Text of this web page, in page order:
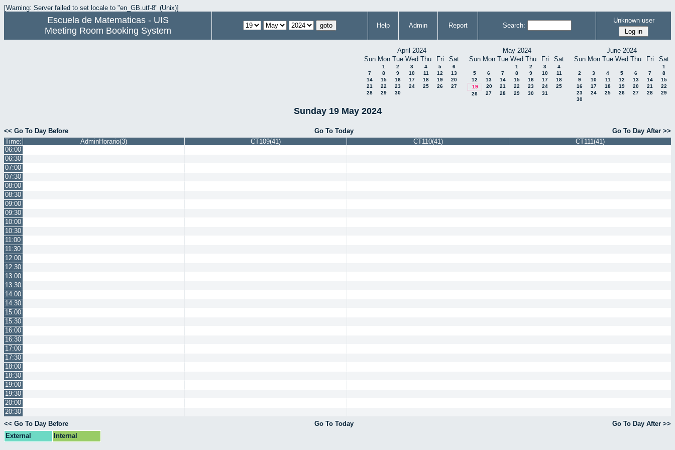
[Warning: Server failed to set locale to "en_GB.utf-8" (Unix)]
Escuela de Matematicas - UIS
Meeting Room Booking System
Help Admin Report Search:
Unknown user
April 2024
Sun Mon Tue Wed Thu Fri Sat
1 2 3 4 5
6
7
8 9 10 11 12
13
14
15 16 17 18 19
20
21
22 23 24 25 26
27
28
29 30
May 2024
Sun Mon Tue Wed Thu Fri Sat
1 2 3
4
5
6 7 8 9 10
11
12
13 14 15 16 17
18
19
20 21 22 23 24
25
26
27 28 29 30 31
June 2024
Sun Mon Tue Wed Thu Fri Sat
1
2
3 4 5 6 7
8
9
10 11 12 13 14
15
16
17 18 19 20 21
22
23
24 25 26 27 28
29
30
Sunday 19 May 2024
<< Go To Day Before Go To Today
Go To Day After >>
Time:
AdminHorario(3) CT109(41) CT110(41)
CT111(41)
06:00
06:30
07:00
07:30
08:00
08:30
09:00
09:30
10:00
10:30
11:00
11:30
12:00
12:30
13:00
13:30
14:00
14:30
15:00
15:30
16:00
16:30
17:00
17:30
18:00
18:30
19:00
19:30
20:00
20:30
<< Go To Day Before
Go To Today
Go To Day After >>
External
Internal